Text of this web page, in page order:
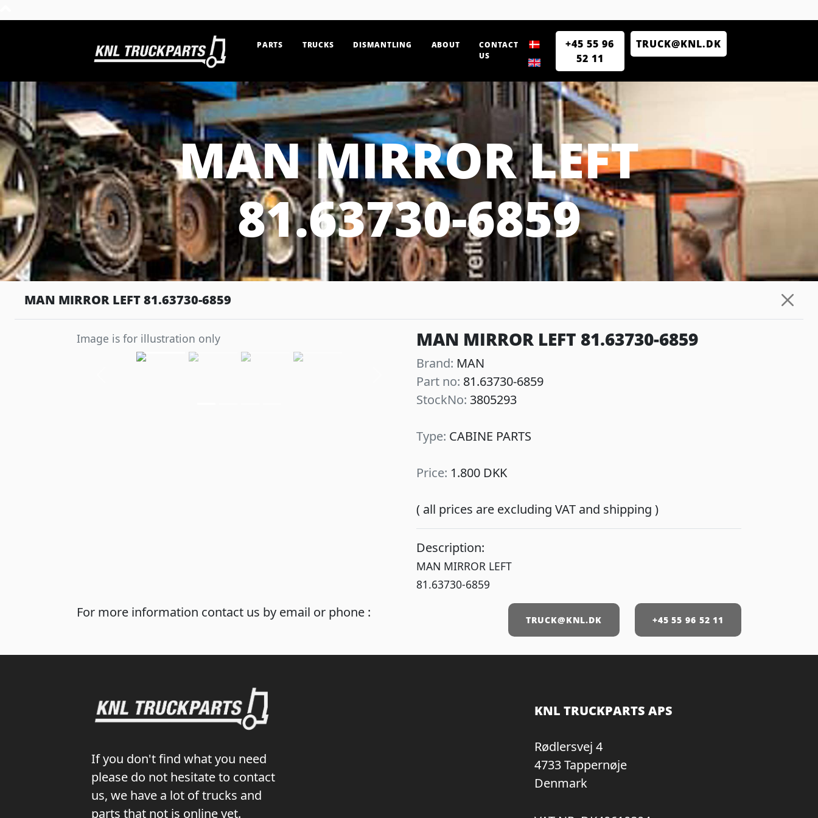
PARTS TRUCKS DISMANTLING ABOUT
CONTACT
US
+45 55 96
52 11
TRUCK@KNL.DK
MAN MIRROR LEFT
81.63730-6859
MAN MIRROR LEFT 81.63730-6859
Image is for illustration only MAN MIRROR LEFT 81.63730-6859
Brand: MAN
Part no: 81.63730-6859
StockNo: 3805293
Type: CABINE PARTS
Price: 1.800 DKK
( all prices are excluding VAT and shipping )
Description:
MAN MIRROR LEFT
81.63730-6859
For more information contact us by email or phone : +45 55 96 52 11
TRUCK@KNL.DK
If you don't find what you need
please do not hesitate to contact
us, we have a lot of trucks and
parts that not is online yet.
KNL TRUCKPARTS APS
Rødlersvej 4
4733 Tappernøje
Denmark